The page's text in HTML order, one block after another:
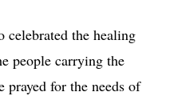
the healing
people carrying the
prayed for the needs of